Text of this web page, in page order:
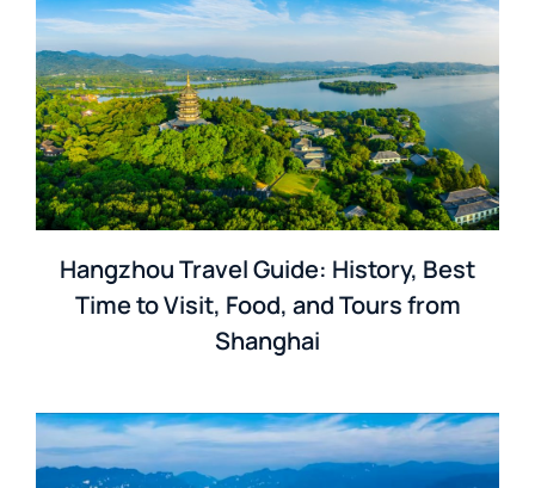
Hangzhou Travel Guide: History, Best
Time to Visit, Food, and Tours from
Shanghai